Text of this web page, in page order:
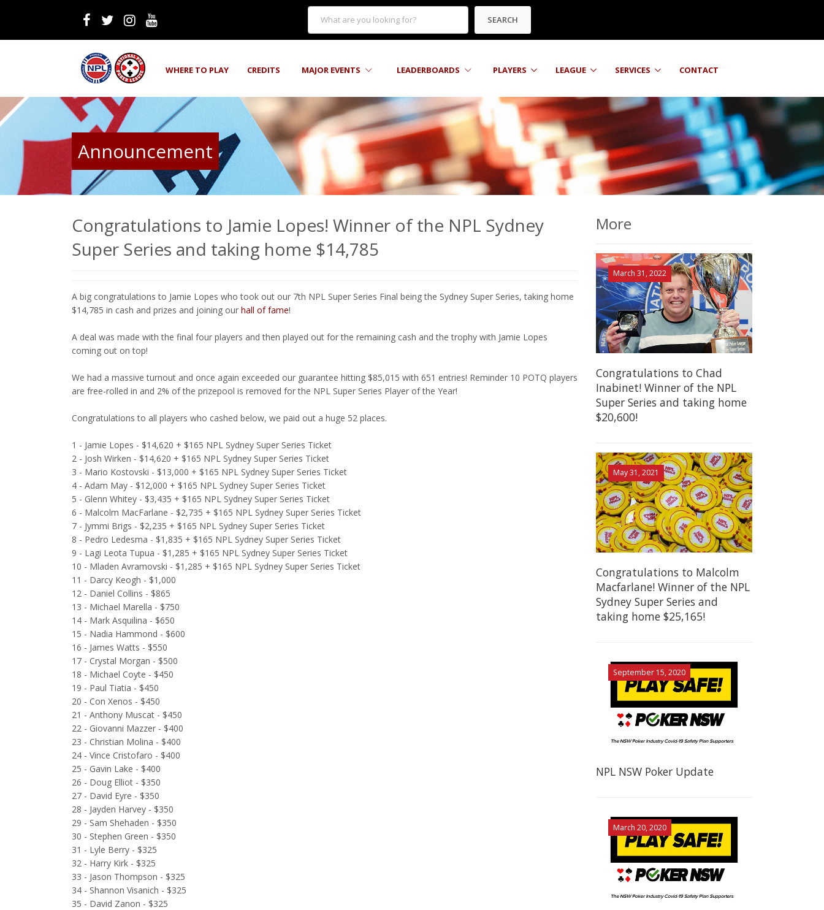
SEARCH
WHERE TO PLAY CREDITS MAJOR EVENTS LEADERBOARDS PLAYERS LEAGUE SERVICES CONTACT
Announcement
Congratulations to Jamie Lopes! Winner of the NPL Sydney
Super Series and taking home $14,785
A big congratulations to Jamie Lopes who took out our 7th NPL Super Series Final being the Sydney Super Series, taking home
$14,785 in cash and prizes and joining our hall of fame!
A deal was made with the final four players and then played out for the remaining cash and the trophy with Jamie Lopes
coming out on top!
We had a massive turnout and once again exceeded our guarantee hitting $85,015 with 651 entries! Reminder 10 POTQ players
are free-rolled in and 2% of the prizepool is removed for the NPL Super Series Player of the Year!
Congratulations to all players who cashed below, we paid out a huge 52 places.
1 - Jamie Lopes - $14,620 + $165 NPL Sydney Super Series Ticket
2 - Josh Wirken - $14,620 + $165 NPL Sydney Super Series Ticket
3 - Mario Kostovski - $13,000 + $165 NPL Sydney Super Series Ticket
4 - Adam May - $12,000 + $165 NPL Sydney Super Series Ticket
5 - Glenn Whitey - $3,435 + $165 NPL Sydney Super Series Ticket
6 - Malcolm MacFarlane - $2,735 + $165 NPL Sydney Super Series Ticket
7 - Jymmi Brigs - $2,235 + $165 NPL Sydney Super Series Ticket
8 - Pedro Ledesma - $1,835 + $165 NPL Sydney Super Series Ticket
9 - Lagi Leota Tupua - $1,285 + $165 NPL Sydney Super Series Ticket
10 - Mladen Avramovski - $1,285 + $165 NPL Sydney Super Series Ticket
11 - Darcy Keogh - $1,000
12 - Daniel Collins - $865
13 - Michael Marella - $750
14 - Mark Asquilina - $650
15 - Nadia Hammond - $600
16 - James Watts - $550
17 - Crystal Morgan - $500
18 - Michael Coyte - $450
19 - Paul Tiatia - $450
20 - Con Xenos - $450
21 - Anthony Muscat - $450
22 - Giovanni Mazzer - $400
23 - Christian Molina - $400
24 - Vince Cristofaro - $400
25 - Gavin Lake - $400
26 - Doug Elliot - $350
27 - David Eyre - $350
28 - Jayden Harvey - $350
29 - Sam Shehaden - $350
30 - Stephen Green - $350
31 - Lyle Berry - $325
32 - Harry Kirk - $325
33 - Jason Thompson - $325
34 - Shannon Visanich - $325
35 - David Zanon - $325
More
March 31, 2022
Congratulations to Chad
Inabinet! Winner of the NPL
Super Series and taking home
$20,600!
May 31, 2021
Congratulations to Malcolm
Macfarlane! Winner of the NPL
Sydney Super Series and
taking home $25,165!
September 15, 2020
NPL NSW Poker Update
March 20, 2020